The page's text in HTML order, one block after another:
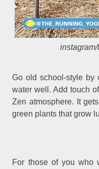
Go old school-style by
water well. Add touch
Zen atmosphere. It
green plants that grow
For those of you who